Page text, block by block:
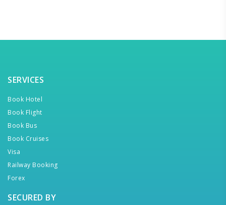
SERVICES
Book Hotel
Book Flight
Book Bus
Book Cruises
Visa
Railway Booking
Forex
SECURED BY